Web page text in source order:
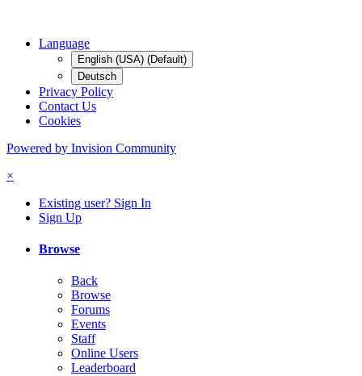
Language
English (USA) (Default)
Deutsch
Privacy Policy
Contact Us
Cookies
Powered by Invision Community
×
Existing user? Sign In
Sign Up
Browse
Back
Browse
Forums
Events
Staff
Online Users
Leaderboard